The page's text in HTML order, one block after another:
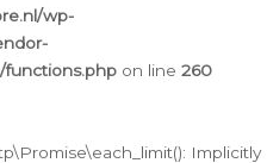
wp-
functions.php on line 260
Implicitly